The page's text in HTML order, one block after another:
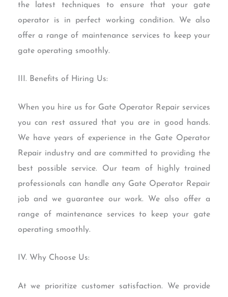
the latest techniques to ensure that your gate
operator is in perfect working condition. We also
offer a range of maintenance services to keep your
gate operating smoothly.
III. Benefits of Hiring Us:
When you hire us for Gate Operator Repair services
you can rest assured that you are in good hands.
We have years of experience in the Gate Operator
Repair industry and are committed to providing the
best possible service. Our team of highly trained
professionals can handle any Gate Operator Repair
job and we guarantee our work. We also offer a
range of maintenance services to keep your gate
operating smoothly.
IV. Why Choose Us:
At we prioritize customer satisfaction. We provide